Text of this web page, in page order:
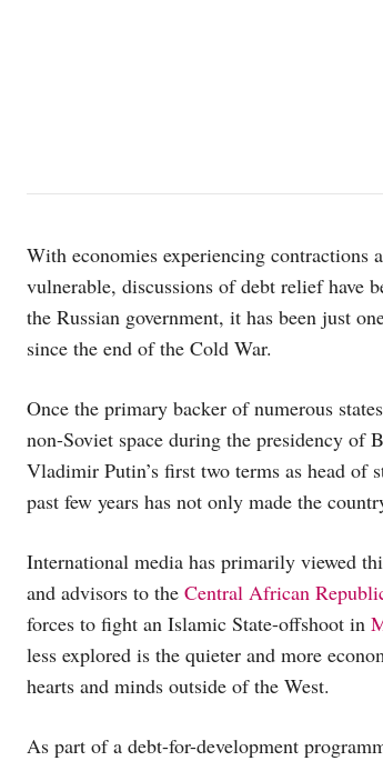
With economies experiencing contractions
vulnerable, discussions of debt relief have
the Russian government, it has been just
since the end of the Cold War.
Once the primary backer of numerous
non-Soviet space during the presidency of
Vladimir Putin’s first two terms as head of
past few years has not only made the
International media has primarily viewed
and advisors to the Central African
forces to fight an Islamic State-offshoot in
less explored is the quieter and more
hearts and minds outside of the West.
As part of a debt-for-development